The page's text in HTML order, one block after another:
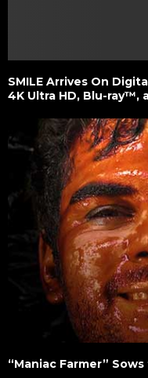
SMILE Arrives On
4K Ultra HD, Blu-ray™,
“Maniac Farmer”